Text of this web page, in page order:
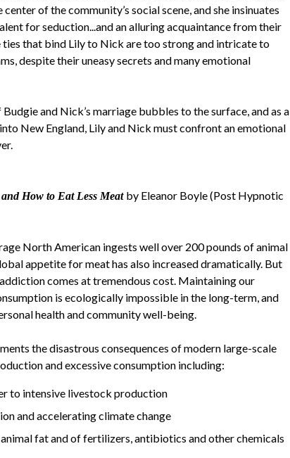
of the community’s social scene, and she insinuates
for seduction...and an alluring acquaintance from their
ties that bind Lily to Nick are too strong and intricate to
despite their uneasy secrets and many emotional
and Nick’s marriage bubbles to the surface, and as a
New England, Lily and Nick must confront an emotional
How to Eat Less Meat by Eleanor Boyle (Post Hypnotic
North American ingests well over 200 pounds of animal
appetite for meat has also increased dramatically. But
comes at tremendous cost. Maintaining our
is ecologically impossible in the long-term, and
health and community well-being.
the disastrous consequences of modern large-scale
and excessive consumption including:
to intensive livestock production
and accelerating climate change
fat and of fertilizers, antibiotics and other chemicals